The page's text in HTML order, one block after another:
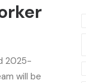
2025-
will be